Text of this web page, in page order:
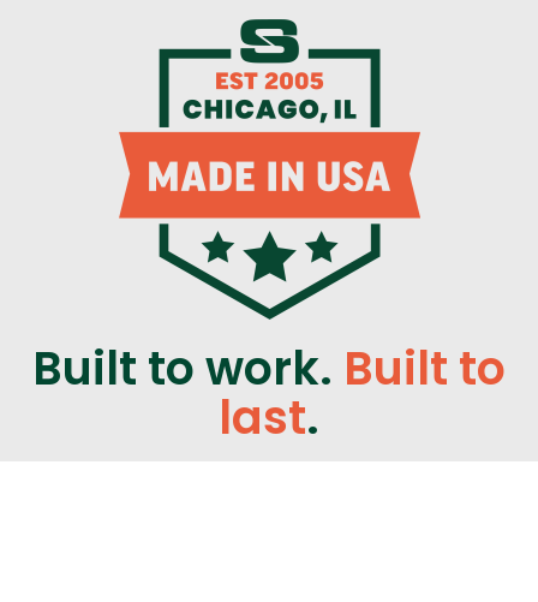
Built to work. Built to
last.